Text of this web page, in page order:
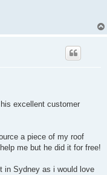
excellent customer
a piece of my roof
me but he did it for free!
in Sydney as i would love